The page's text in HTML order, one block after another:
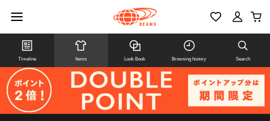
Timeline Items Look Book Browsing history Search